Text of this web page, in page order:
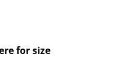
for size